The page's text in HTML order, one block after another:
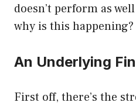
doesn’t perform as
why is this happening?
An Underlying
First off, there’s the